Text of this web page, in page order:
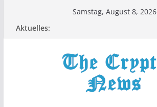
Samstag, August 8, 2026
Aktuelles: